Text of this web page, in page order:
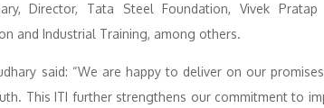
Director, Tata Steel Foundation, Vivek Pratap
and Industrial Training, among others.
said: “We are happy to deliver on our
This ITI further strengthens our commitment to